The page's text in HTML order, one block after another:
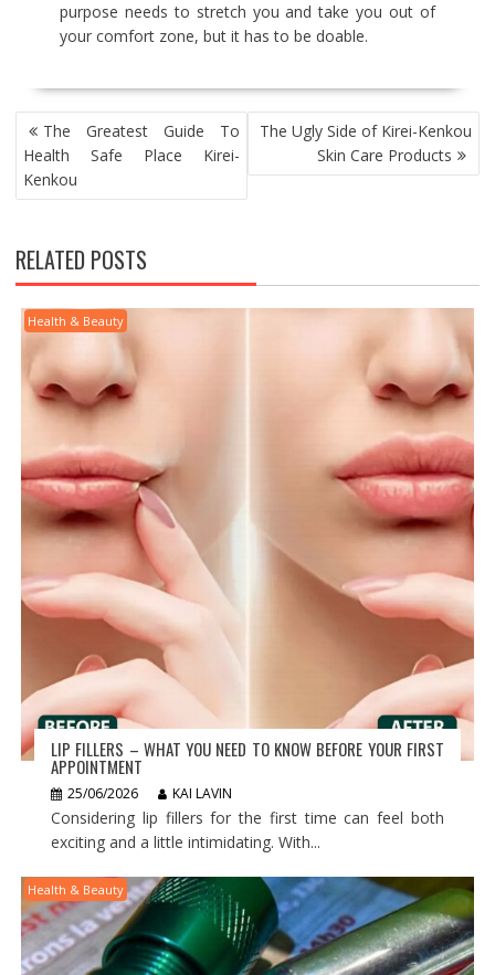
purpose needs to stretch you and take you out of
your comfort zone, but it has to be doable.
POST
NAVIGATION
The Greatest Guide To
Health Safe Place Kirei-
Kenkou
The Ugly Side of Kirei-Kenkou
Skin Care Products
RELATED POSTS
Health & Beauty
LIP FILLERS – WHAT YOU NEED TO KNOW BEFORE YOUR FIRST
APPOINTMENT
25/06/2026 KAI LAVIN
Considering lip fillers for the first time can feel both
exciting and a little intimidating. With...
Health & Beauty